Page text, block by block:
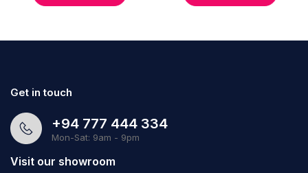
Get in touch
+94 777 444 334
Mon-Sat: 9am - 9pm
Visit our showroom